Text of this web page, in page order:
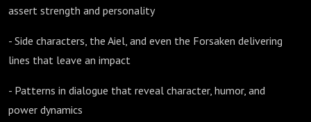
assert strength and personality
- Side characters, the Aiel, and even the Forsaken delivering
lines that leave an impact
- Patterns in dialogue that reveal character, humor, and
power dynamics